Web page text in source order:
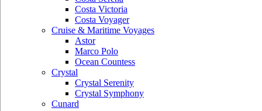
Costa Victoria
Costa Voyager
Cruise & Maritime Voyages
Astor
Marco Polo
Ocean Countess
Crystal
Crystal Serenity
Crystal Symphony
Cunard